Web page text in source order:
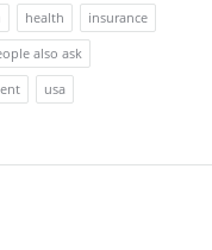
health
insurance
also ask
usa